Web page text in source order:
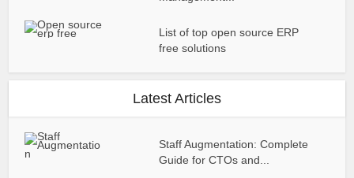
List of top open source ERP
free solutions
Latest Articles
Staff Augmentation: Complete
Guide for CTOs and...